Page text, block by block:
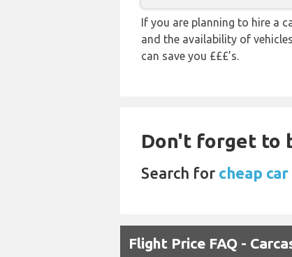
If you are planning to hire a
and the availability of
can save you £££’s.
Don't forget to
Search for cheap
Flight Price FAQ -